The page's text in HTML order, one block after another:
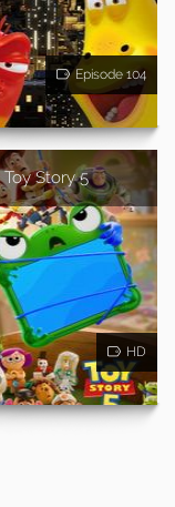
Episode 104
Toy Story 5
HD